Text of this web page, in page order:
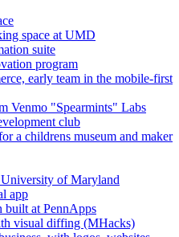
space at UMD
suite
program
early team in the mobile-first
Venmo "Spearmints" Labs
club
a childrens museum and maker
of Maryland
app
built at PennApps
visual diffing (MHacks)